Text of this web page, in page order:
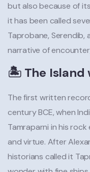
but also because of
it has been called
Taprobane, Serendib,
narrative of
🏝️ The Island
The first written
century BCE, when
Tamraparni in his
and virtue. After
historians called it